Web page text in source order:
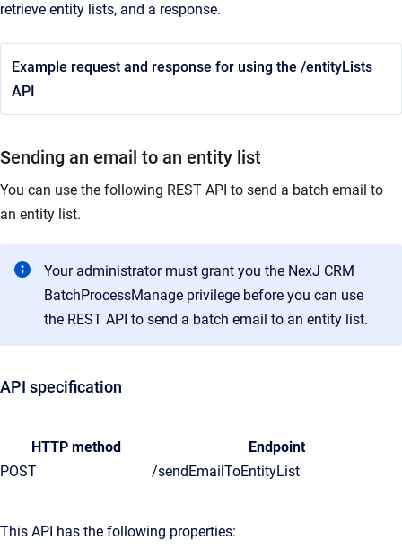
retrieve entity lists, and a response.
Example request and response for using the /entityLists
API
Sending an email to an entity list
You can use the following REST API to send a batch email to
an entity list.
Your administrator must grant you the NexJ CRM
BatchProcessManage privilege before you can use
the REST API to send a batch email to an entity list.
API specification
HTTP method
Endpoint
POST
/sendEmailToEntityList
This API has the following properties: